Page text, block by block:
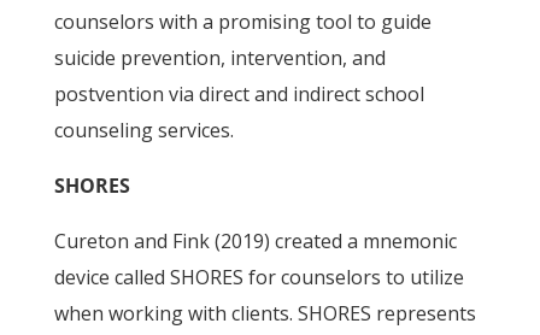
counselors with a promising tool to guide
suicide prevention, intervention, and
postvention via direct and indirect school
counseling services.
SHORES
Cureton and Fink (2019) created a mnemonic
device called SHORES for counselors to utilize
when working with clients. SHORES represents